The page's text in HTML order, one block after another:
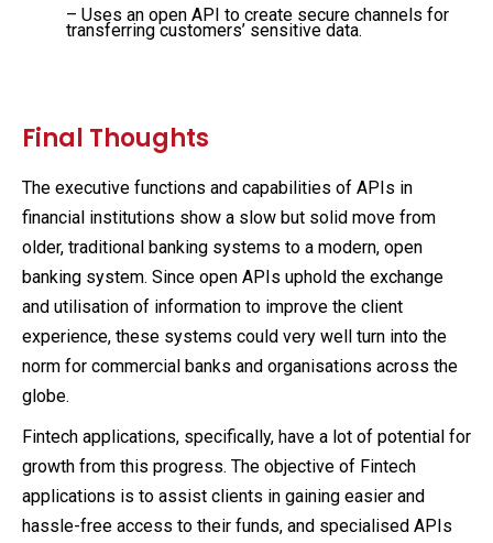
– Uses an open API to create secure channels for
transferring customers’ sensitive data.
Final Thoughts
The executive functions and capabilities of APIs in
financial institutions show a slow but solid move from
older, traditional banking systems to a modern, open
banking system. Since open APIs uphold the exchange
and utilisation of information to improve the client
experience, these systems could very well turn into the
norm for commercial banks and organisations across the
globe.
Fintech applications, specifically, have a lot of potential for
growth from this progress. The objective of Fintech
applications is to assist clients in gaining easier and
hassle-free access to their funds, and specialised APIs